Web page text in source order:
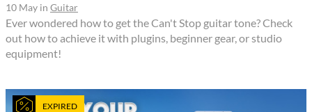
10 May in Guitar
Ever wondered how to get the Can't Stop guitar tone? Check
out how to achieve it with plugins, beginner gear, or studio
equipment!
EXPIRED